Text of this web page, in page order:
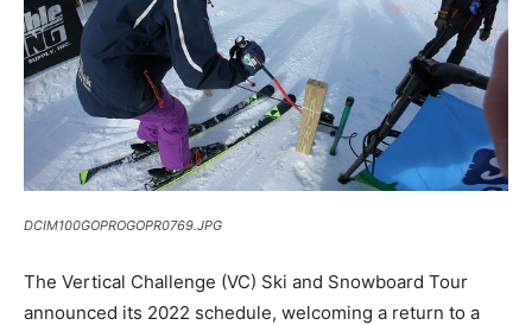
DCIM100GOPROGOPR0769.JPG
The Vertical Challenge (VC) Ski and Snowboard Tour
announced its 2022 schedule, welcoming a return to a